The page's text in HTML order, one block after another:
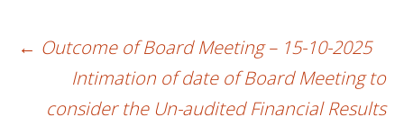
Post
navigation
← Outcome of Board Meeting – 15-10-2025
Intimation of date of Board Meeting to
consider the Un-audited Financial Results